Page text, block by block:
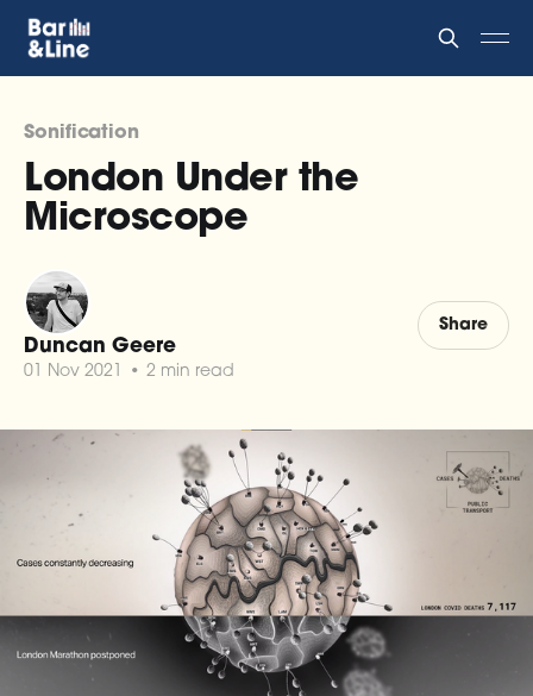
Sonification
London Under the
Microscope
Duncan Geere
01 Nov 2021 • 2 min read
Share